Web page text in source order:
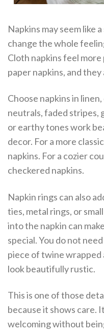
Napkins may seem like
change the whole
Cloth napkins feel
paper napkins, and
Choose napkins in
neutrals, faded stripes,
or earthy tones work
decor. For a more
napkins. For a cozier
checkered napkins.
Napkin rings can also
ties, metal rings, or
into the napkin can
special. You do not
piece of twine wrapped
look beautifully rustic.
This is one of those
because it shows care.
welcoming without